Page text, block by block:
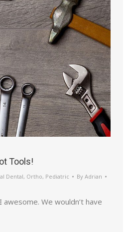
Tools!
Dental, Ortho, Pediatric By Adrian
awesome. We wouldn’t have